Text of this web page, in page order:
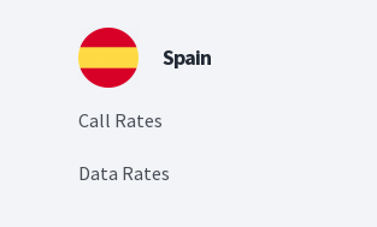
Spain
Call Rates
Data Rates